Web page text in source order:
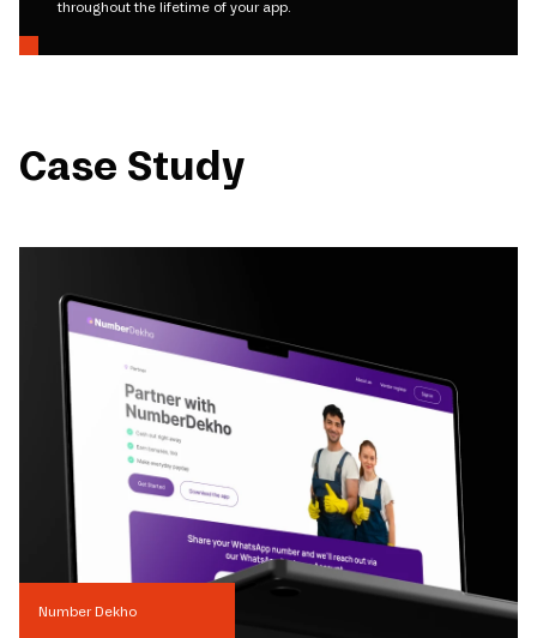
throughout the lifetime of your app.
Case Study
Number Dekho